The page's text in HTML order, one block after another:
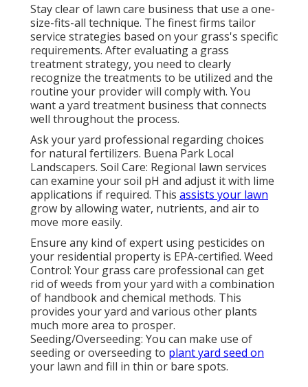
Stay clear of lawn care business that use a one-
size-fits-all technique. The finest firms tailor
service strategies based on your grass's specific
requirements. After evaluating a grass
treatment strategy, you need to clearly
recognize the treatments to be utilized and the
routine your provider will comply with. You
want a yard treatment business that connects
well throughout the process.
Ask your yard professional regarding choices
for natural fertilizers. Buena Park Local
Landscapers. Soil Care: Regional lawn services
can examine your soil pH and adjust it with lime
applications if required. This assists your lawn
grow by allowing water, nutrients, and air to
move more easily.
Ensure any kind of expert using pesticides on
your residential property is EPA-certified. Weed
Control: Your grass care professional can get
rid of weeds from your yard with a combination
of handbook and chemical methods. This
provides your yard and various other plants
much more area to prosper.
Seeding/Overseeding: You can make use of
seeding oroverseedingto plant yard seed on
your lawn and fill in thin or bare spots.